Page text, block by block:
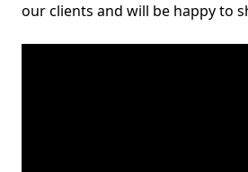
our clients and will be happy to